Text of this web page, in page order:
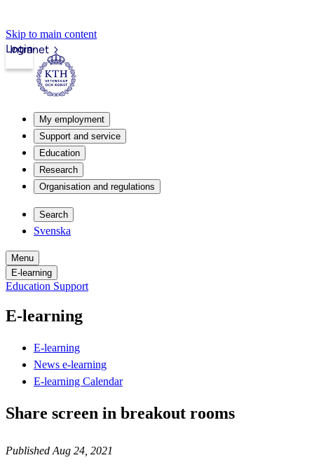
Skip to main content
Intranet
Login
My employment
Support and service
Education
Research
Organisation and regulations
Search
Svenska
Menu
E-learning
Education Support
E-learning
E-learning
News e-learning
E-learning Calendar
Share screen in breakout rooms
Published Aug 24, 2021